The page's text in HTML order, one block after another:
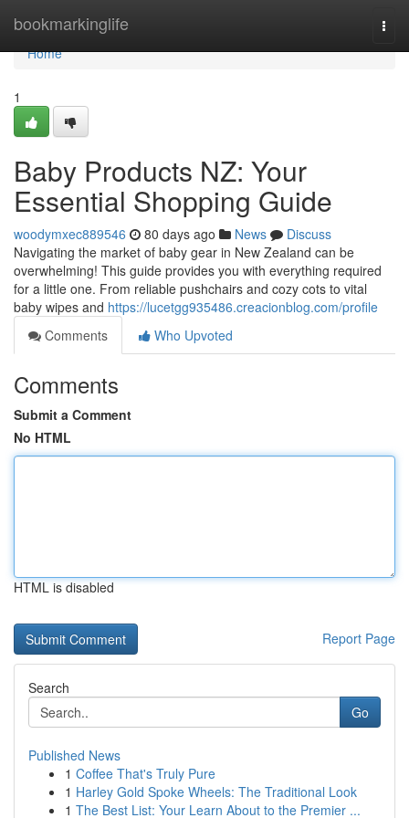
bookmarkinglife
Home
Home
1
Baby Products NZ: Your
Essential Shopping Guide
woodymxec889546 80 days ago News
Discuss
Navigating the market of baby gear in New Zealand can be
overwhelming! This guide provides you with everything required
for a little one. From reliable pushchairs and cozy cots to vital
baby wipes and https://lucetgg935486.creacionblog.com/profile
Comments
Who Upvoted
Comments
Submit a Comment
No HTML
HTML is disabled
Report Page
Search
Go
Published News
1 Coffee That's Truly Pure
1 Harley Gold Spoke Wheels: The Traditional Look
1 The Best List: Your Learn About to the Premier ...